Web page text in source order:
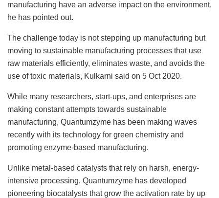
manufacturing have an adverse impact on the environment,
he has pointed out.
The challenge today is not stepping up manufacturing but
moving to sustainable manufacturing processes that use
raw materials efficiently, eliminates waste, and avoids the
use of toxic materials, Kulkarni said on 5 Oct 2020.
While many researchers, start-ups, and enterprises are
making constant attempts towards sustainable
manufacturing, Quantumzyme has been making waves
recently with its technology for green chemistry and
promoting enzyme-based manufacturing.
Unlike metal-based catalysts that rely on harsh, energy-
intensive processing, Quantumzyme has developed
pioneering biocatalysts that grow the activation rate by up